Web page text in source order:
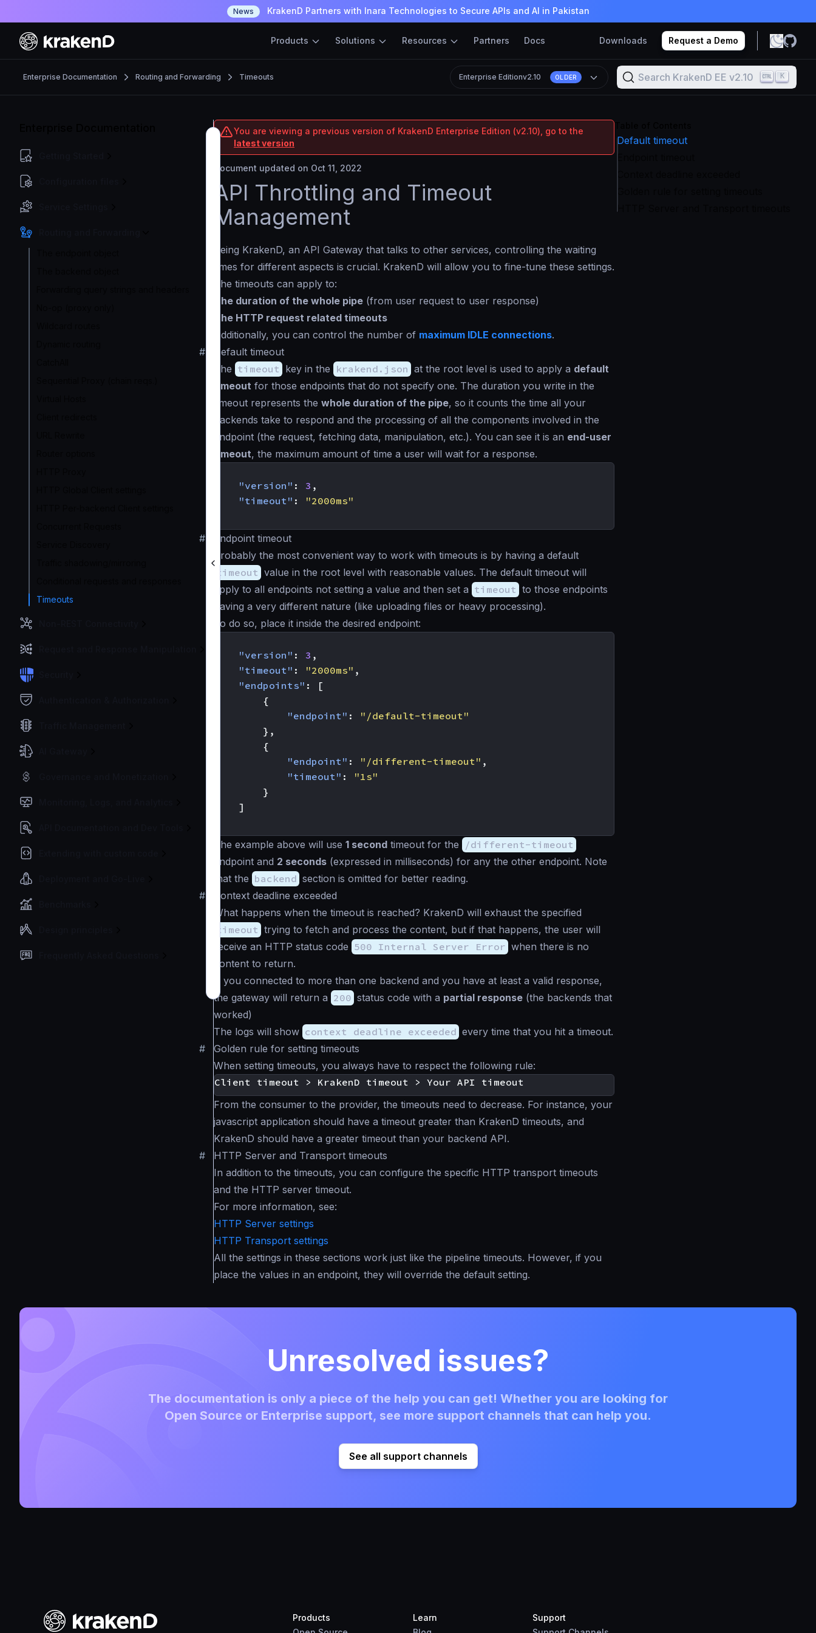
News KrakenD Partners with Inara Technologies to Secure APIs and AI in Pakistan
Products Solutions Resources Partners Docs Downloads Request a Demo
Enterprise Documentation Routing and Forwarding Timeouts Enterprise Editionv2.10 OLDER Search KrakenD EE v2.10 K
Timeouts
You are viewing a previous version of KrakenD Enterprise Edition (v2.10), go to the
latest version
Document updated on Oct 11, 2022
API Throttling and Timeout
Management
Being KrakenD, an API Gateway that talks to other services, controlling the waiting
times for different aspects is crucial. KrakenD will allow you to fine-tune these settings.
The timeouts can apply to:
The duration of the whole pipe (from user request to user response)
The HTTP request related timeouts
Additionally, you can control the number of maximum IDLE connections.
#
Default timeout
The timeout key in the krakend.json at the root level is used to apply a default
timeout for those endpoints that do not specify one. The duration you write in the
timeout represents the whole duration of the pipe, so it counts the time all your
backends take to respond and the processing of all the components involved in the
endpoint (the request, fetching data, manipulation, etc.). You can see it is an end-user
timeout, the maximum amount of time a user will wait for a response.
"version" : 3 ,
"timeout" :
"2000ms"
#
Endpoint timeout
Probably the most convenient way to work with timeouts is by having a default
timeout value in the root level with reasonable values. The default timeout will
apply to all endpoints not setting a value and then set a timeout to those endpoints
having a very different nature (like uploading files or heavy processing).
To do so, place it inside the desired endpoint:
"version" : 3 ,
"timeout" : "2000ms" ,
"endpoints" :
[
{
"endpoint" :
"/default-timeout"
},
{
"endpoint" : "/different-timeout" ,
"timeout" :
"1s"
}
]
The example above will use 1 second timeout for the
/different-timeout
endpoint and 2 seconds (expressed in milliseconds) for any the other endpoint. Note
that the backend section is omitted for better reading.
#
Context deadline exceeded
What happens when the timeout is reached? KrakenD will exhaust the specified
timeout trying to fetch and process the content, but if that happens, the user will
receive an HTTP status code 500 Internal Server Error when there is no
content to return.
If you connected to more than one backend and you have at least a valid response,
the gateway will return a 200 status code with a partial response (the backends that
worked)
The logs will show context deadline exceeded every time that you hit a timeout.
#
Golden rule for setting timeouts
When setting timeouts, you always have to respect the following rule:
From the consumer to the provider, the timeouts need to decrease. For instance, your
javascript application should have a timeout greater than KrakenD timeouts, and
KrakenD should have a greater timeout than your backend API.
#
HTTP Server and Transport timeouts
In addition to the timeouts, you can configure the specific HTTP transport timeouts
and the HTTP server timeout.
For more information, see:
HTTP Server settings
HTTP Transport settings
All the settings in these sections work just like the pipeline timeouts. However, if you
place the values in an endpoint, they will override the default setting.
Default timeout
Unresolved issues?
The documentation is only a piece of the help you can get! Whether you are looking for
Open Source or Enterprise support, see more support channels that can help you.
See all support channels
Products
Learn
Support